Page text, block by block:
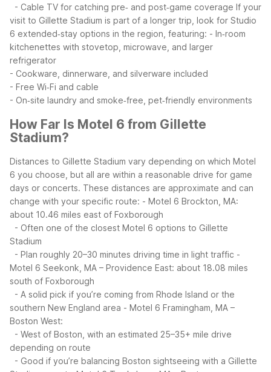
- Cable TV for catching pre‑ and post‑game coverage If your
visit to Gillette Stadium is part of a longer trip, look for Studio
6 extended‑stay options in the region, featuring: - In‑room
kitchenettes with stovetop, microwave, and larger
refrigerator
- Cookware, dinnerware, and silverware included
- Free Wi‑Fi and cable
- On‑site laundry and smoke‑free, pet‑friendly environments
How Far Is Motel 6 from Gillette
Stadium?
Distances to Gillette Stadium vary depending on which Motel
6 you choose, but all are within a reasonable drive for game
days or concerts. These distances are approximate and can
change with your specific route: - Motel 6 Brockton, MA:
about 10.46 miles east of Foxborough
- Often one of the closest Motel 6 options to Gillette
Stadium
- Plan roughly 20–30 minutes driving time in light traffic -
Motel 6 Seekonk, MA – Providence East: about 18.08 miles
south of Foxborough
- A solid pick if you’re coming from Rhode Island or the
southern New England area - Motel 6 Framingham, MA –
Boston West:
- West of Boston, with an estimated 25–35+ mile drive
depending on route
- Good if you’re balancing Boston sightseeing with a Gillette